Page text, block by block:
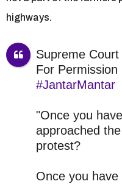
highways.
Supreme
For
#JantarMantar
"Once you
approached
protest?
Once you